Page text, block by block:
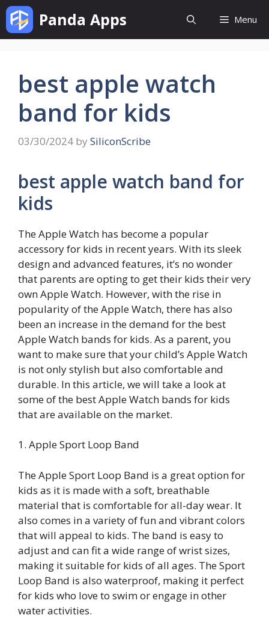
Skip
content
Panda Apps Menu
best apple watch
band for kids
03/30/2024 by SiliconScribe
best apple watch band for
kids
The Apple Watch has become a popular
accessory for kids in recent years. With its sleek
design and advanced features, it’s no wonder
that parents are opting to get their kids their very
own Apple Watch. However, with the rise in
popularity of the Apple Watch, there has also
been an increase in the demand for the best
Apple Watch bands for kids. As a parent, you
want to make sure that your child’s Apple Watch
is not only stylish but also comfortable and
durable. In this article, we will take a look at
some of the best Apple Watch bands for kids
that are available on the market.
1. Apple Sport Loop Band
The Apple Sport Loop Band is a great option for
kids as it is made with a soft, breathable
material that is comfortable for all-day wear. It
also comes in a variety of fun and vibrant colors
that will appeal to kids. The band is easy to
adjust and can fit a wide range of wrist sizes,
making it suitable for kids of all ages. The Sport
Loop Band is also waterproof, making it perfect
for kids who love to swim or engage in other
water activities.